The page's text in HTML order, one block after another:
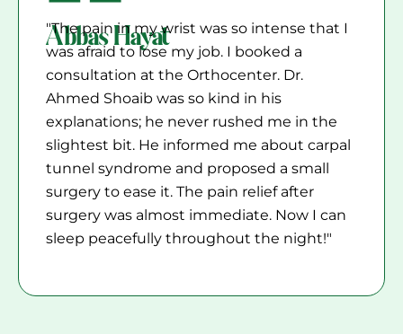
Abbas Hayat
"The pain in my wrist was so intense that I
was afraid to lose my job. I booked a
consultation at the Orthocenter. Dr.
Ahmed Shoaib was so kind in his
explanations; he never rushed me in the
slightest bit. He informed me about carpal
tunnel syndrome and proposed a small
surgery to ease it. The pain relief after
surgery was almost immediate. Now I can
sleep peacefully throughout the night!"